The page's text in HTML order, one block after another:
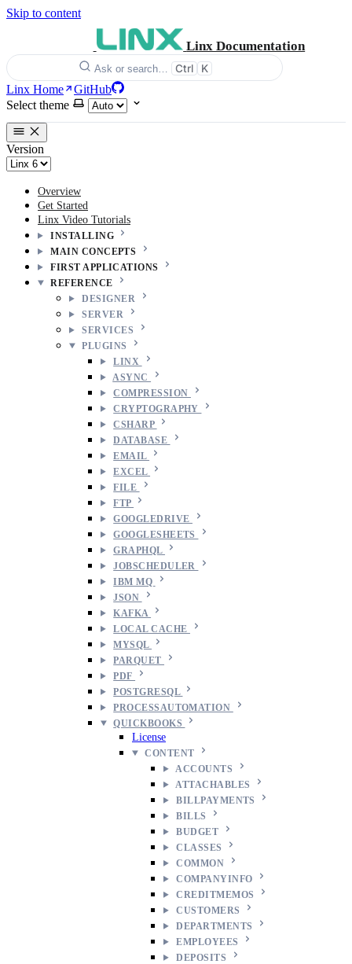
Skip to content
Linx Documentation
Ask or search… Ctrl K
Linx Home
GitHub
Select theme
Version
Overview
Get Started
Linx Video Tutorials
INSTALLING
MAIN CONCEPTS
FIRST APPLICATIONS
REFERENCE
DESIGNER
SERVER
SERVICES
PLUGINS
LINX
ASYNC
COMPRESSION
CRYPTOGRAPHY
CSHARP
DATABASE
EMAIL
EXCEL
FILE
FTP
GOOGLEDRIVE
GOOGLESHEETS
GRAPHQL
JOBSCHEDULER
IBM MQ
JSON
KAFKA
LOCAL CACHE
MYSQL
PARQUET
PDF
POSTGRESQL
PROCESSAUTOMATION
QUICKBOOKS
License
CONTENT
ACCOUNTS
ATTACHABLES
BILLPAYMENTS
BILLS
BUDGET
CLASSES
COMMON
COMPANYINFO
CREDITMEMOS
CUSTOMERS
DEPARTMENTS
EMPLOYEES
DEPOSITS